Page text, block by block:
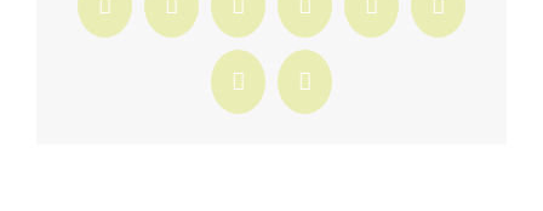
Dog
Toys
Facebook
X Reddit LinkedInTumblrPinterest
Vk Email